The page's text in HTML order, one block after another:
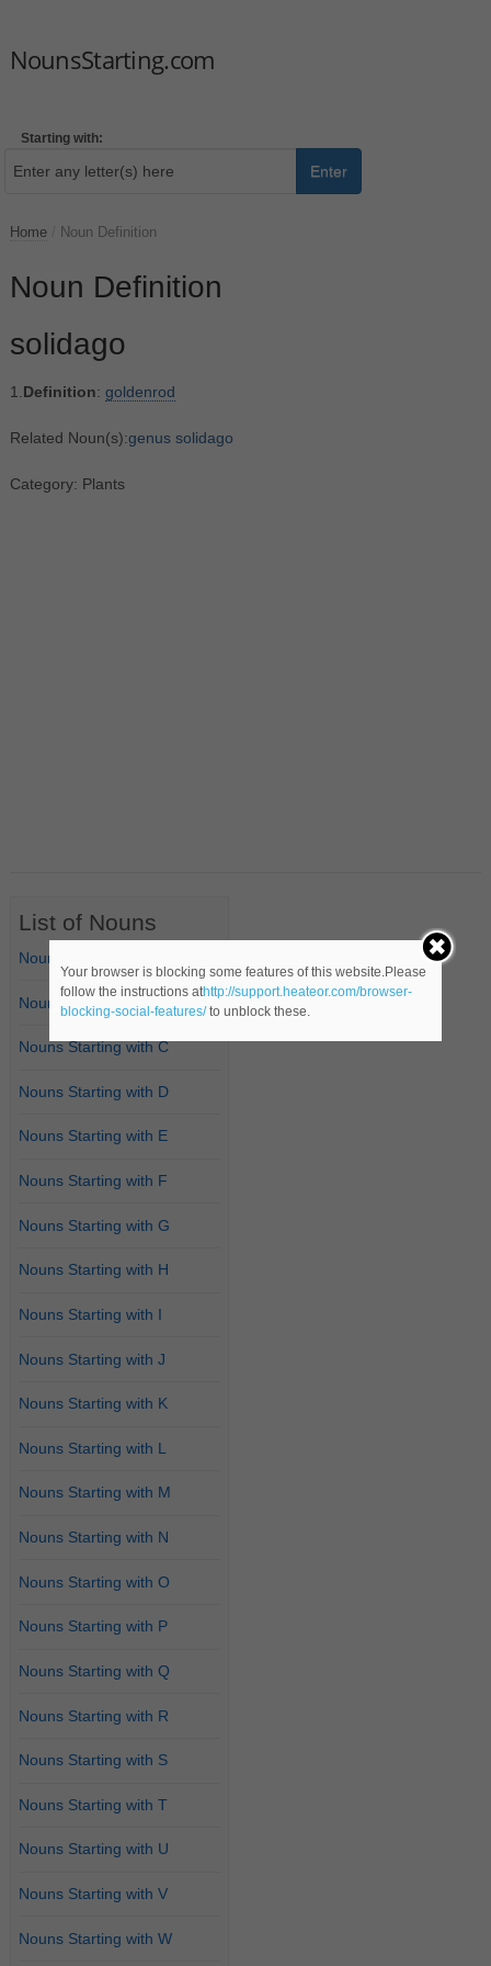
NounsStarting.com
Starting with:
Enter
Home Noun Definition
Noun Definition
solidago
1. Definition: goldenrod
Related Noun(s):genus solidago
Category: Plants
List of Nouns
Nouns Starting with A
Nouns Starting with B
Nouns Starting with C
Nouns Starting with D
Nouns Starting with E
Nouns Starting with F
Nouns Starting with G
Nouns Starting with H
Nouns Starting with I
Nouns Starting with J
Nouns Starting with K
Nouns Starting with L
Nouns Starting with M
Nouns Starting with N
Nouns Starting with O
Nouns Starting with P
Nouns Starting with Q
Nouns Starting with R
Nouns Starting with S
Nouns Starting with T
Nouns Starting with U
Nouns Starting with V
Nouns Starting with W
Your browser is blocking some features of this website.Please
follow the instructions athttp://support.heateor.com/browser-
blocking-social-features/to unblock these.